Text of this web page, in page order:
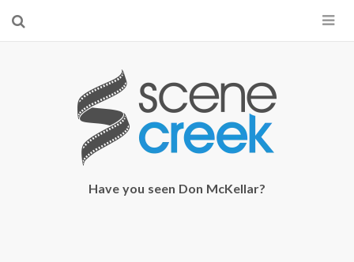
×
Start searching by typing...
Have you seen Don McKellar?